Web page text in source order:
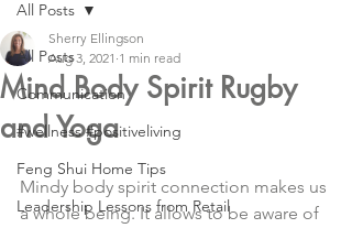
All Posts
Communication
#wellness #positiveliving
Feng Shui Home Tips
Leadership Lessons from Retail
All Posts
Mind Body Spirit Rugby
and Yoga
Sherry Ellingson
Aug 3, 2021 1 min read
Mindy body spirit connection makes us
a whole being. It allows to be aware of